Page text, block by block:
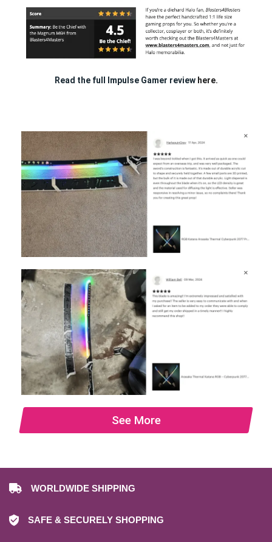
Read the full Impulse Gamer review here.
See More
WORLDWIDE SHIPPING
SAFE & SECURELY SHOPPING